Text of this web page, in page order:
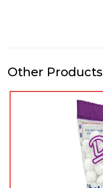
Other Products